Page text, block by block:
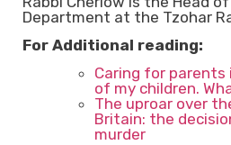
Department at the Tzohar
For Additional reading:
Caring for
of my children.
The uproar over
Britain: the
murder